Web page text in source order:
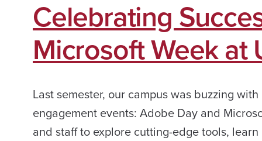
Celebrating
Microsoft Week at
Last semester, our campus was buzzing
engagement events: Adobe Day and
and staff to explore cutting-edge tools,